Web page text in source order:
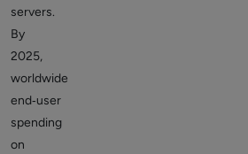
servers.
By
2025,
worldwide
end‑user
spending
on